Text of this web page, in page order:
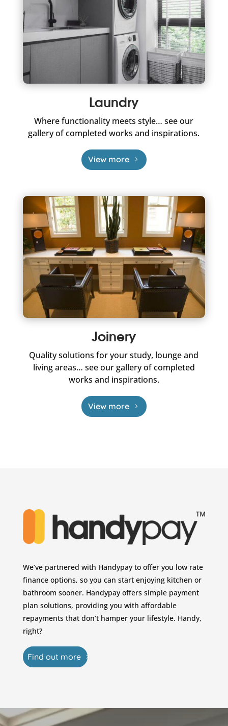
Laundry
Where functionality meets style… see our
gallery of completed works and inspirations.
View more
Joinery
Quality solutions for your study, lounge and
living areas… see our gallery of completed
works and inspirations.
View more
We’ve partnered with Handypay to offer you low rate
finance options, so you can start enjoying kitchen or
bathroom sooner. Handypay offers simple payment
plan solutions, providing you with affordable
repayments that don’t hamper your lifestyle. Handy,
right?
Find out more